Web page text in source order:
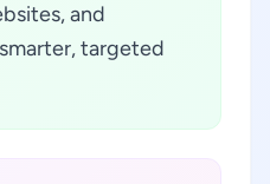
and
targeted